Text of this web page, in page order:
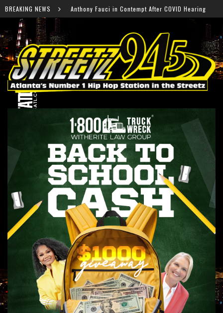
BREAKING NEWS
in Contempt After COVID Hearing Falcons Ready